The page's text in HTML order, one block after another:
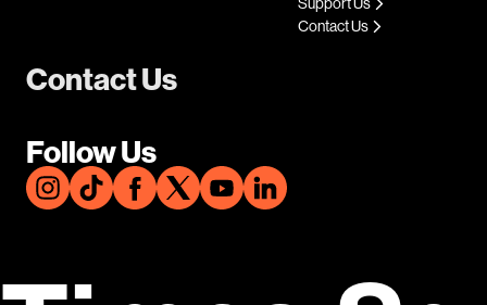
Contact Us
Follow Us
Contact Us